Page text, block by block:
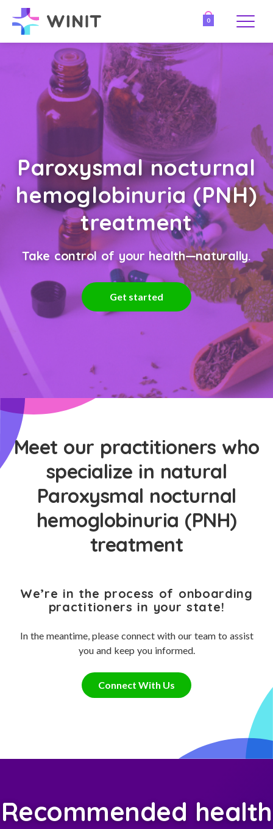
0
Paroxysmal nocturnal
hemoglobinuria (PNH)
treatment
Take control of your health—naturally.
Get started
Meet our practitioners who
specialize in natural
Paroxysmal nocturnal
hemoglobinuria (PNH)
treatment
We’re in the process of onboarding
practitioners in your state!
In the meantime, please connect with our team to assist
you and keep you informed.
Connect With Us
Recommended health